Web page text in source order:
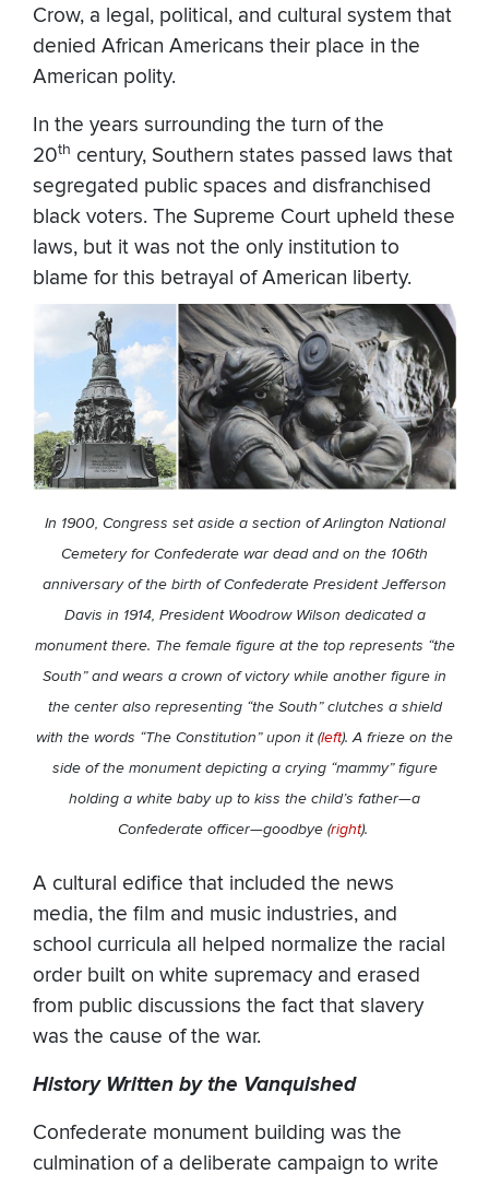
Crow, a legal, political, and cultural system that
denied African Americans their place in the
American polity.
In the years surrounding the turn of the
20th century, Southern states passed laws that
segregated public spaces and disfranchised
black voters. The Supreme Court upheld these
laws, but it was not the only institution to
blame for this betrayal of American liberty.
In 1900, Congress set aside a section of Arlington National
Cemetery for Confederate war dead and on the 106th
anniversary of the birth of Confederate President Jefferson
Davis in 1914, President Woodrow Wilson dedicated a
monument there. The female figure at the top represents “the
South” and wears a crown of victory while another figure in
the center also representing “the South” clutches a shield
with the words “The Constitution” upon it (left). A frieze on the
side of the monument depicting a crying “mammy” figure
holding a white baby up to kiss the child’s father—a
Confederate officer—goodbye (right).
A cultural edifice that included the news
media, the film and music industries, and
school curricula all helped normalize the racial
order built on white supremacy and erased
from public discussions the fact that slavery
was the cause of the war.
History Written by the Vanquished
Confederate monument building was the
culmination of a deliberate campaign to write